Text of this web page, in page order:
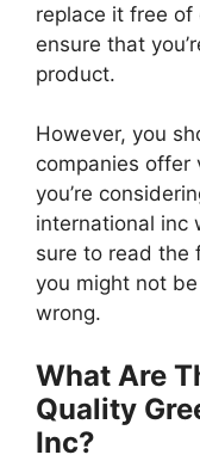
replace it free
ensure that
product.
However, you
companies offer
you’re
international inc
sure to read the
you might not
wrong.
What Are
Quality
Inc?